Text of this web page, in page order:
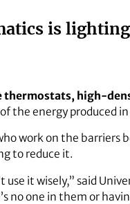
is
thermostats, high-
the energy produced
work on the barriers
to reduce it.
use it wisely,” said
no one in them or